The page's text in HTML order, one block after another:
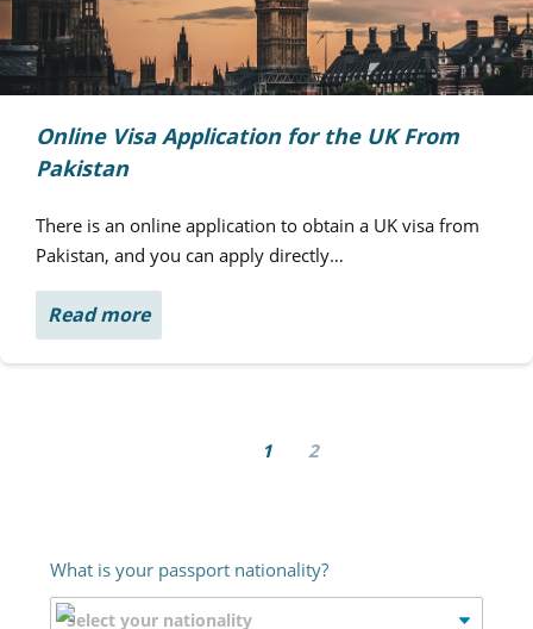
Online Visa Application for the UK From
Pakistan
There is an online application to obtain a UK visa from
Pakistan, and you can apply directly…
Read more
1 2
What is your passport nationality?